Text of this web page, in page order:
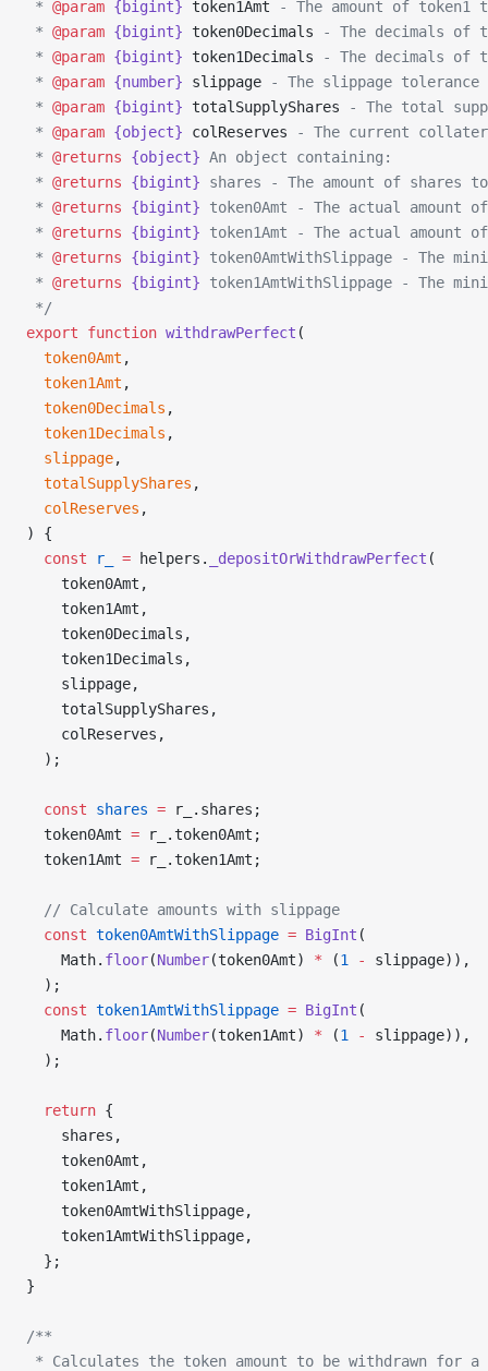
* @param {bigint} token1Amt - The amount of token1
* @param {bigint} token0Decimals - The decimals of
* @param {bigint} token1Decimals - The decimals of
* @param {number} slippage - The slippage
* @param {bigint} totalSupplyShares - The total
* @param {object} colReserves - The current
* @returns {object} An object containing:
* @returns {bigint} shares - The amount of shares
* @returns {bigint} token0Amt - The actual
* @returns {bigint} token1Amt - The actual
* @returns {bigint} token0AmtWithSlippage - The
* @returns {bigint} token1AmtWithSlippage - The
*/
export function withdrawPerfect (
  token0Amt
,
  token1Amt
,
  token0Decimals
,
  token1Decimals
,
  slippage
,
  totalSupplyShares
,
  colReserves
,
) {
  const
r_ = helpers. _depositOrWithdrawPerfect (
    token0Amt,
    token1Amt,
    token0Decimals,
    token1Decimals,
    slippage,
    totalSupplyShares,
    colReserves,
  );
  const
shares = r_.shares;
  token0Amt
= r_.token0Amt;
  token1Amt
= r_.token1Amt;
  // Calculate amounts with slippage
  const
token0AmtWithSlippage = BigInt (
    Math.
floor(Number(token0Amt) * (1 -
slippage)),
  );
  const
token1AmtWithSlippage = BigInt (
    Math.
floor(Number(token1Amt) * (1 -
slippage)),
  );
  return
{
    shares,
    token0Amt,
    token1Amt,
    token0AmtWithSlippage,
    token1AmtWithSlippage,
  };
}
/**
* Calculates the token amount to be withdrawn for